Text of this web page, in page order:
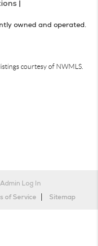
owned and operated.
courtesy of NWMLS.
Admin Log In
of Service Sitemap